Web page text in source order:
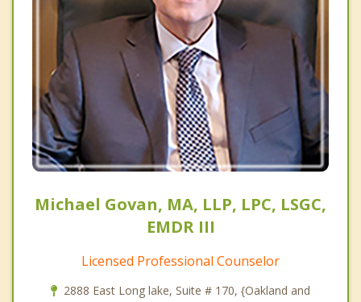
Michael Govan, MA, LLP, LPC, LSGC,
EMDR III
Licensed Professional Counselor
2888 East Long lake, Suite # 170, {Oakland and